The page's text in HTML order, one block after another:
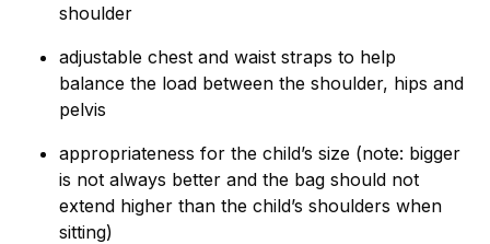
shoulder
adjustable chest and waist straps to help
balance the load between the shoulder, hips and
pelvis
appropriateness for the child’s size (note: bigger
is not always better and the bag should not
extend higher than the child’s shoulders when
sitting)